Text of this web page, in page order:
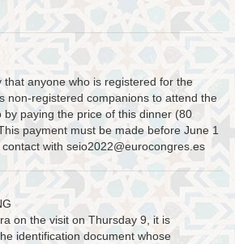
that anyone who is registered for the
non-registered companions to attend the
by paying the price of this dinner (80
payment must be made before June 1
with seio2022@eurocongres.es
on the visit on Thursday 9, it is
identification document whose